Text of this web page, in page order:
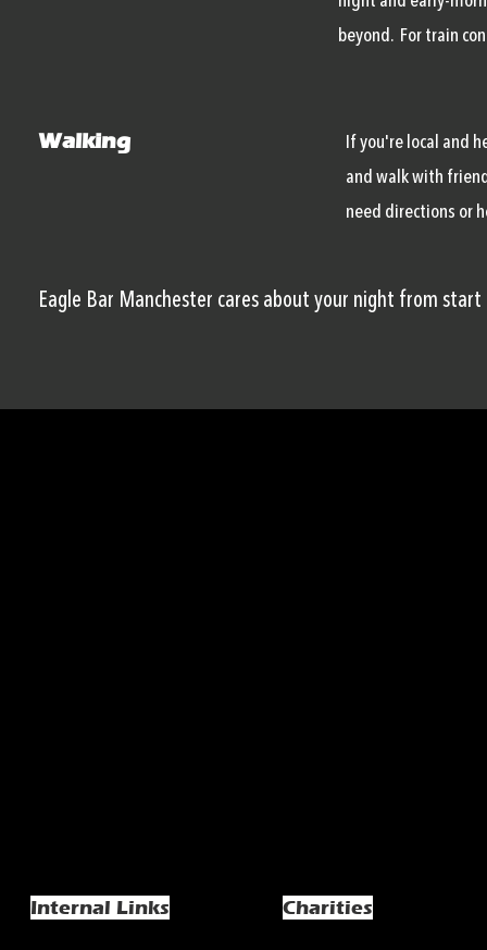
beyond. For train
Walking
If you're local and
and walk with
need directions or
Eagle Bar Manchester cares about your night from
Internal Links Charities